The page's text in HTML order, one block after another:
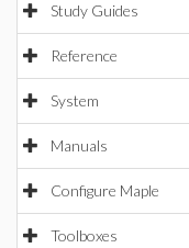
Study Guides
Reference
System
Manuals
Configure Maple
Toolboxes